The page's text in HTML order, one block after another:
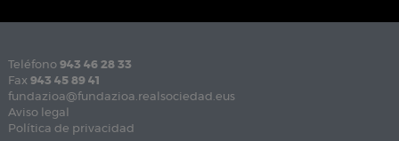
Teléfono 943 46 28 33
Fax 943 45 89 41
fundazioa@fundazioa.realsociedad.eus
Aviso legal
Política de privacidad